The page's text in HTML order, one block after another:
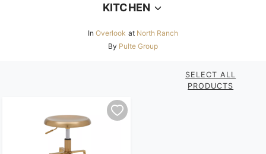
KITCHEN
In Overlook at North Ranch
By Pulte Group
SELECT ALL
PRODUCTS